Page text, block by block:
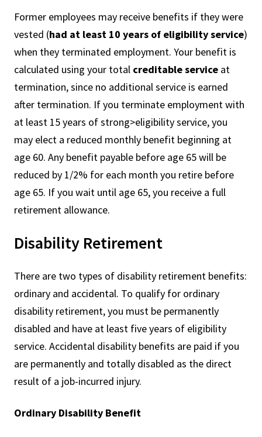
Former employees may receive benefits if they were
vested (had at least 10 years of eligibility service)
when they terminated employment. Your benefit is
calculated using your total creditable service at
termination, since no additional service is earned
after termination. If you terminate employment with
at least 15 years of strong>eligibility service, you
may elect a reduced monthly benefit beginning at
age 60. Any benefit payable before age 65 will be
reduced by 1/2% for each month you retire before
age 65. If you wait until age 65, you receive a full
retirement allowance.
Disability Retirement
There are two types of disability retirement benefits:
ordinary and accidental. To qualify for ordinary
disability retirement, you must be permanently
disabled and have at least five years of eligibility
service. Accidental disability benefits are paid if you
are permanently and totally disabled as the direct
result of a job-incurred injury.
Ordinary Disability Benefit